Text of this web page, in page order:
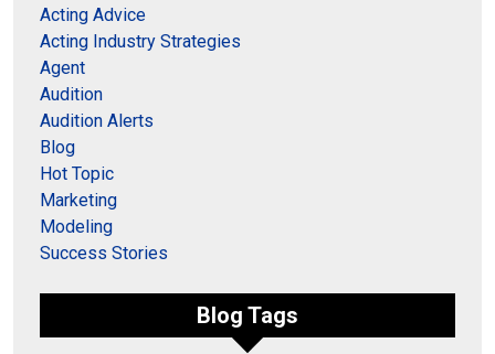
Acting Advice
Acting Industry Strategies
Agent
Audition
Audition Alerts
Blog
Hot Topic
Marketing
Modeling
Success Stories
Blog Tags